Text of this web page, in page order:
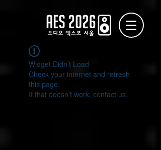
Widget Didn’t Load
Check your internet and refresh
this page.
If that doesn’t work, contact us.